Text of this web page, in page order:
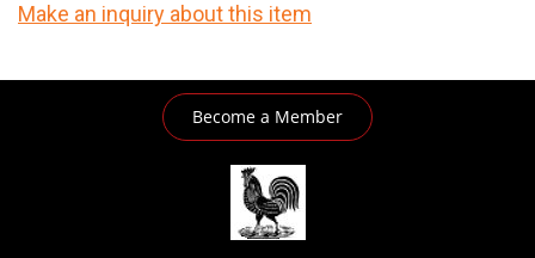
Make an inquiry about this item
Become a Member